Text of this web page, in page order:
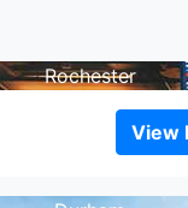
Rochester
View